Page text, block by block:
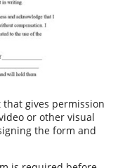
gives permission
or other visual
the form and